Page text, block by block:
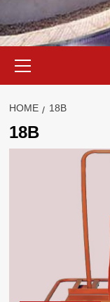
Menu
HOME 18B
18B